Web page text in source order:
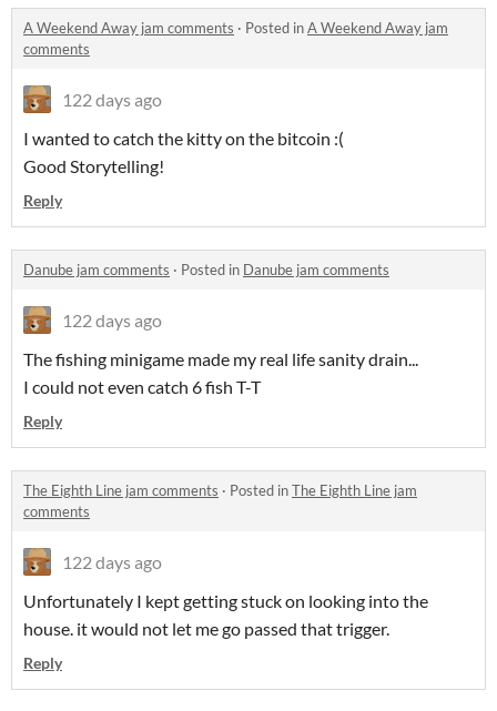
A Weekend Away jam comments · Posted inA Weekend Away jam
comments
122 days ago
I wanted to catch the kitty on the bitcoin :(
Good Storytelling!
Reply
Danube jam comments · Posted in Danube jam comments
122 days ago
The fishing minigame made my real life sanity drain...
I could not even catch 6 fish T-T
Reply
The Eighth Line jam comments · Posted inThe Eighth Line jam
comments
122 days ago
Unfortunately I kept getting stuck on looking into the
house. it would not let me go passed that trigger.
Reply